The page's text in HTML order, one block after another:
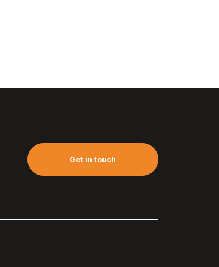
Get in touch